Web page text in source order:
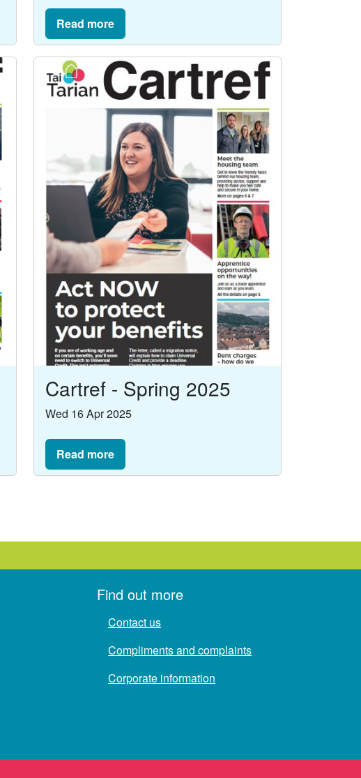
Read more
Cartref - Spring 2025
Wed 16 Apr 2025
Read more
Find out more
Contact us
Compliments and complaints
Corporate information